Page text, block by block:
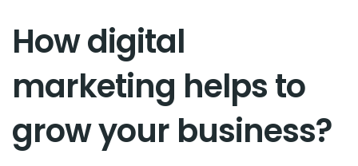
How digital
marketing helps to
grow your business?